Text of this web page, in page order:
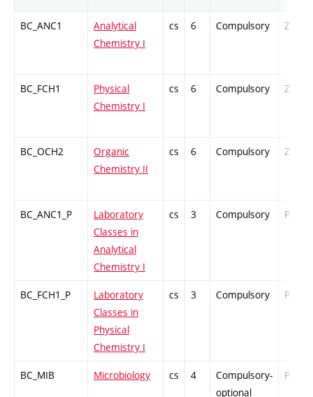
BC_ANC1
Analytical
Chemistry I
cs 6 Compulsory ZT
BC_FCH1
Physical
Chemistry I
cs 6 Compulsory ZT
BC_OCH2
Organic
Chemistry II
cs 6 Compulsory ZT
BC_ANC1_P
Laboratory
Classes in
Analytical
Chemistry I
cs 3 Compulsory PZ
BC_FCH1_P
Laboratory
Classes in
Physical
Chemistry I
cs 3 Compulsory PZ
BC_MIB Microbiology cs 4
Compulsory-
optional
PZ